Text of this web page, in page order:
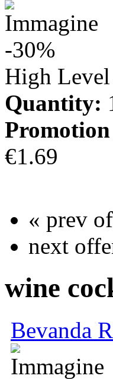
-30%
High
Quantity:
€1.69
« prev
next
wine
Bevanda